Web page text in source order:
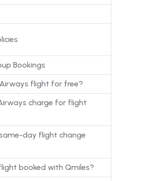
Bookings
flight for free?
charge for flight
day flight change
booked with Qmiles?